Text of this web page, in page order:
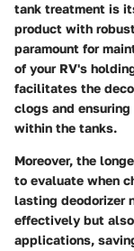
tank treatment is
product with
paramount for
of your RV's
facilitates the
clogs and
within the tanks.
Moreover, the
to evaluate when
lasting deodorizer
effectively but
applications,